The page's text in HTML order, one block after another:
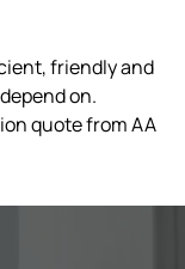
friendly and
on.
quote from AA